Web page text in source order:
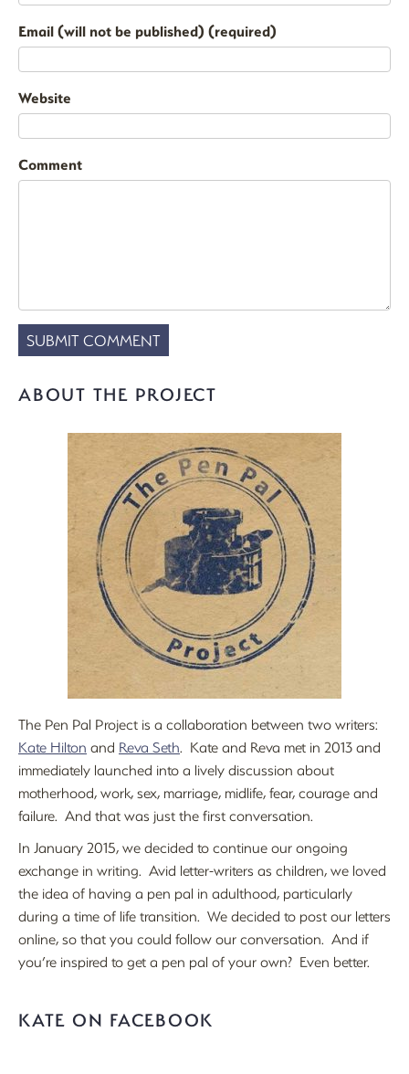
Email (will not be published) (required)
Website
Comment
ABOUT THE PROJECT
The Pen Pal Project is a collaboration between two writers:
Kate Hilton and Reva Seth. Kate and Reva met in 2013 and
immediately launched into a lively discussion about
motherhood, work, sex, marriage, midlife, fear, courage and
failure. And that was just the first conversation.
In January 2015, we decided to continue our ongoing
exchange in writing. Avid letter-writers as children, we loved
the idea of having a pen pal in adulthood, particularly
during a time of life transition. We decided to post our letters
online, so that you could follow our conversation. And if
you’re inspired to get a pen pal of your own? Even better.
KATE ON FACEBOOK